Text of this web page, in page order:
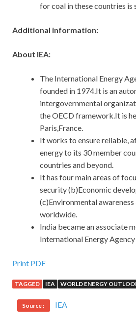
for coal in these countries is
Additional information:
About IEA:
The International Energy
founded in 1974.It is an
intergovernmental
the OECD framework.It is
Paris,France.
It works to ensure reliable,
energy to its 30 member
countries and beyond.
It has four main areas of
security (b)Economic
(c)Environmental
worldwide.
India became an associate
International Energy
Print PDF
TAGGED IEA WORLD ENERGY
Source : IEA